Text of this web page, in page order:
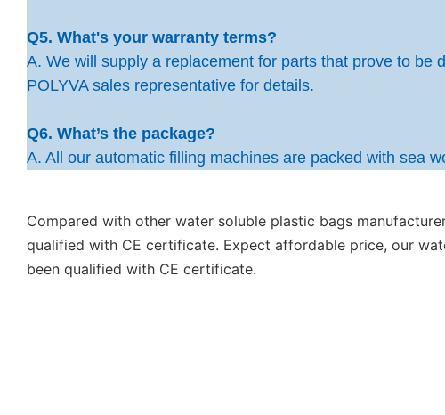
Q5. What's your warranty terms?
A. We will supply a replacement for parts that prove to be
POLYVA sales representative for details.
Q6. What’s the package?
A. All our automatic filling machines are packed with sea
Compared with other water soluble plastic bags
qualified with CE certificate. Expect affordable price, our
been qualified with CE certificate.